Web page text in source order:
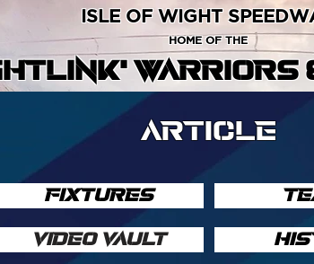
WARRIORS
ISLE OF WIGHT
HOME OF THE
ARTICLE
FIXTURES
VIDEO VAULT